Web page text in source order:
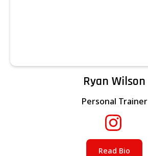
Ryan Wilson
Personal Trainer
Read Bio